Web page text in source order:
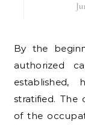
By the beginning of the Byzantine Empire, the
authorized
established,
stratified. The
of the